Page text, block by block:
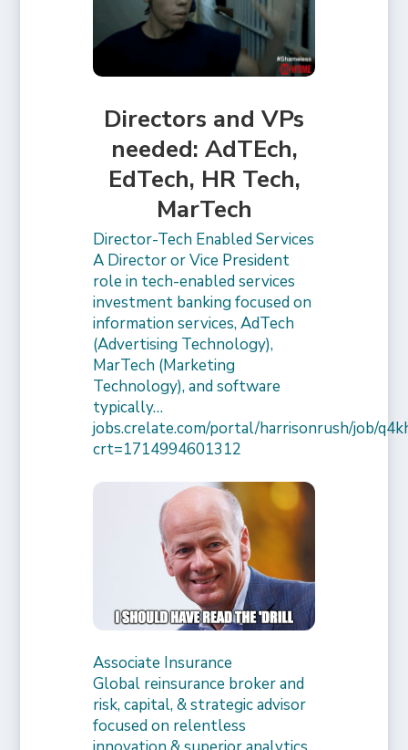
Directors and VPs
needed: AdTEch,
EdTech, HR Tech,
MarTech
Director-Tech Enabled Services
A Director or Vice President
role in tech-enabled services
investment banking focused on
information services, AdTech
(Advertising Technology),
MarTech (Marketing
Technology), and software
typically…
jobs.crelate.com/portal/harrisonrush/job/
crt=1714994601312
Associate Insurance
Global reinsurance broker and
risk, capital, & strategic advisor
focused on relentless